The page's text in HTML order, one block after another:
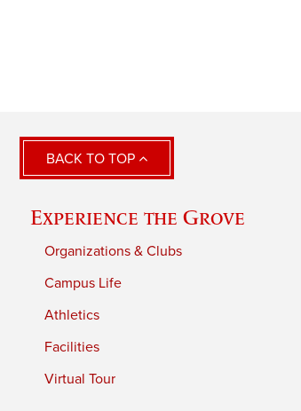
BACK TO TOP
Experience the Grove
Organizations & Clubs
Campus Life
Athletics
Facilities
Virtual Tour